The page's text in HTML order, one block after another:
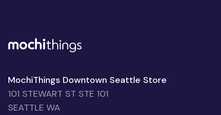
MochiThings Downtown Seattle Store
101 STEWART ST STE 101
SEATTLE WA